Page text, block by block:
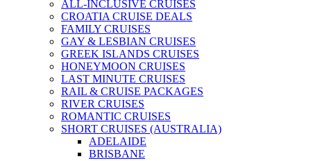
ALL-INCLUSIVE CRUISES
CROATIA CRUISE DEALS
FAMILY CRUISES
GAY & LESBIAN CRUISES
GREEK ISLANDS CRUISES
HONEYMOON CRUISES
LAST MINUTE CRUISES
RAIL & CRUISE PACKAGES
RIVER CRUISES
ROMANTIC CRUISES
SHORT CRUISES (AUSTRALIA)
ADELAIDE
BRISBANE